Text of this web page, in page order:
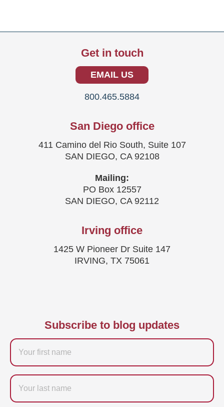
Get in touch
EMAIL US
800.465.5884
San Diego office
411 Camino del Rio South, Suite 107
SAN DIEGO, CA 92108
Mailing:
PO Box 12557
SAN DIEGO, CA 92112
Irving office
1425 W Pioneer Dr Suite 147
IRVING, TX 75061
Subscribe to blog updates
Firstname
Last
name